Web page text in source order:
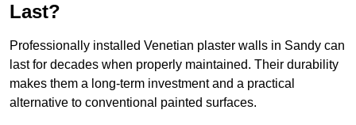
Last?
Professionally installed Venetian plaster walls in Sandy can
last for decades when properly maintained. Their durability
makes them a long-term investment and a practical
alternative to conventional painted surfaces.